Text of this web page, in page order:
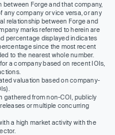
between Forge and that company,
any company or vice versa, or any
relationship between Forge and
marks referred to herein are
percentage displayed indicates
since the most recent
to the nearest whole number.
a company based on recent IOIs,
valuation based on company-
gathered from non-COI, publicly
or multiple concurring
a high market activity with the